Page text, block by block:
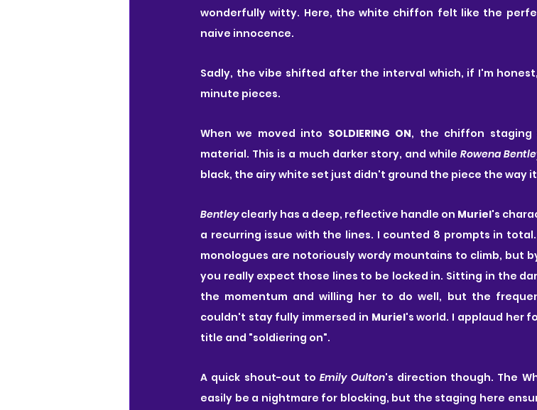
wonderfully witty. Here, the white chiffon felt like the
naive innocence.
Sadly, the vibe shifted after the interval which, if I'm
minute pieces.
When we moved into SOLDIERING ON, the chiffon
material. This is a much darker story, and while Rowena
black, the airy white set just didn't ground the piece the way
Bentley clearly has a deep, reflective handle on Muriel's
a recurring issue with the lines. I counted 8 prompts in
monologues are notoriously wordy mountains to climb, but
you really expect those lines to be locked in. Sitting in the
the momentum and willing her to do well, but the
couldn't stay fully immersed in Muriel's world. I applaud her
title and "soldiering on".
A quick shout-out to Emily Oulton's direction though. The
easily be a nightmare for blocking, but the staging here